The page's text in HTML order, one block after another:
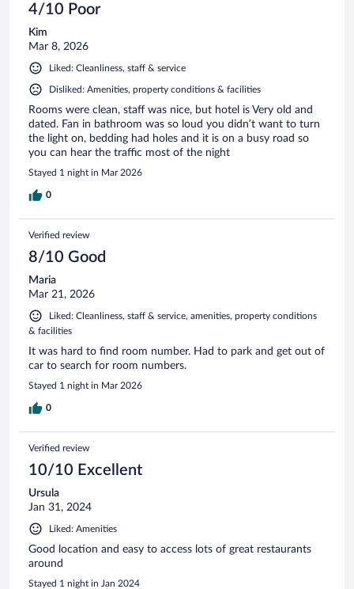
4/10 Poor
Kim
Mar 8, 2026
Liked: Cleanliness, staff & service
Disliked: Amenities, property conditions & facilities
Rooms were clean, staff was nice, but hotel is Very old and
dated. Fan in bathroom was so loud you didn’t want to turn
the light on, bedding had holes and it is on a busy road so
you can hear the traffic most of the night
Stayed 1 night in Mar 2026
0
Verified review
8/10 Good
Maria
Mar 21, 2026
Liked: Cleanliness, staff & service, amenities, property conditions
& facilities
It was hard to find room number. Had to park and get out of
car to search for room numbers.
Stayed 1 night in Mar 2026
0
Verified review
10/10 Excellent
Ursula
Jan 31, 2024
Liked: Amenities
Good location and easy to access lots of great restaurants
around
Stayed 1 night in Jan 2024